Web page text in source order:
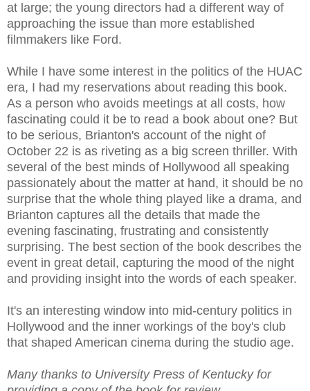
at large; the young directors had a different way of
approaching the issue than more established
filmmakers like Ford.
While I have some interest in the politics of the HUAC
era, I had my reservations about reading this book.
As a person who avoids meetings at all costs, how
fascinating could it be to read a book about one? But
to be serious, Brianton's account of the night of
October 22 is as riveting as a big screen thriller. With
several of the best minds of Hollywood all speaking
passionately about the matter at hand, it should be no
surprise that the whole thing played like a drama, and
Brianton captures all the details that made the
evening fascinating, frustrating and consistently
surprising. The best section of the book describes the
event in great detail, capturing the mood of the night
and providing insight into the words of each speaker.
It's an interesting window into mid-century politics in
Hollywood and the inner workings of the boy's club
that shaped American cinema during the studio age.
Many thanks to University Press of Kentucky for